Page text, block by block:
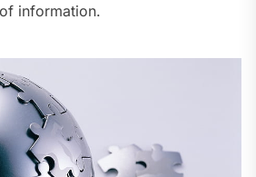
information.